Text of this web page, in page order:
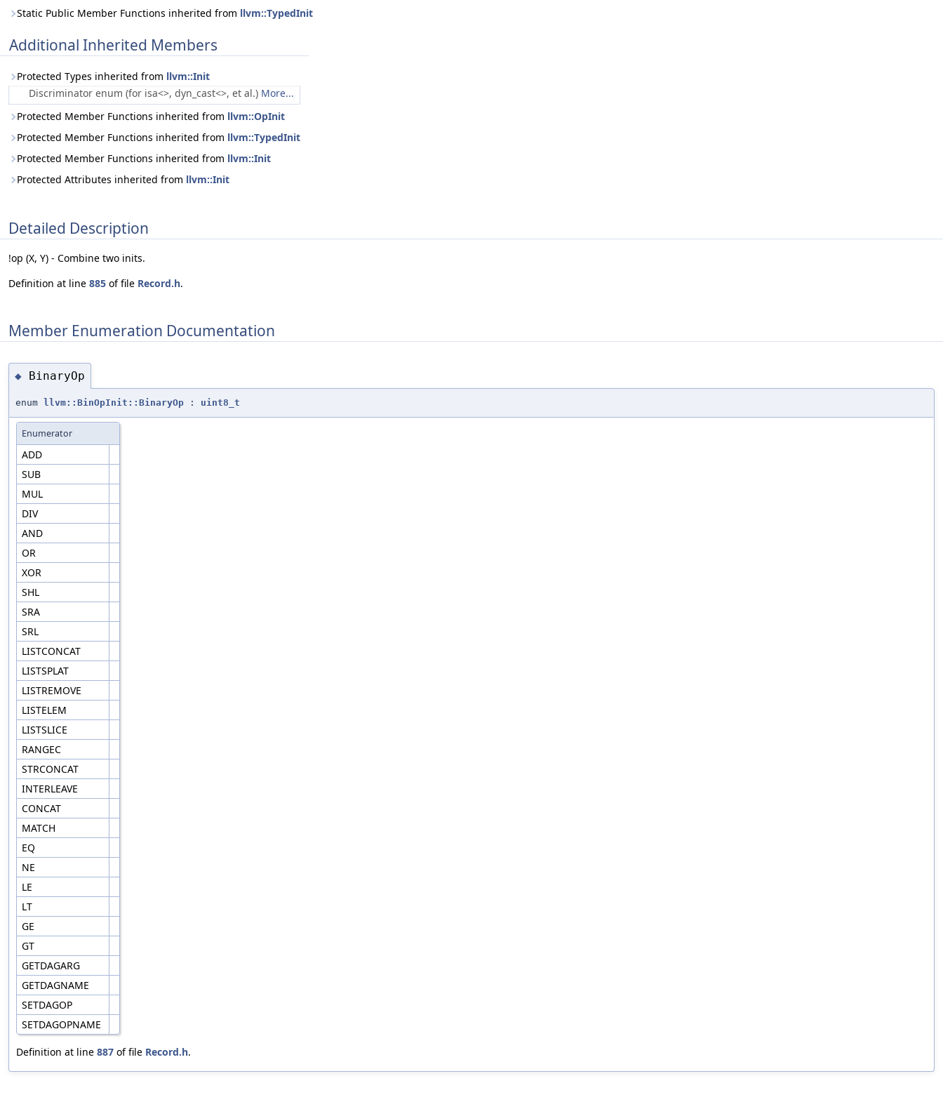
Static Public Member Functions inherited from llvm::TypedInit
Additional Inherited Members
Protected Types inherited from llvm::Init
Discriminator enum (for isa<>, dyn_cast<>, et al.) More...
Protected Member Functions inherited from llvm::OpInit
Protected Member Functions inherited from llvm::TypedInit
Protected Member Functions inherited from llvm::Init
Protected Attributes inherited from llvm::Init
Detailed Description
!op (X, Y) - Combine two inits.
Definition at line 885 of file Record.h.
Member Enumeration Documentation
◆ BinaryOp
enum llvm::BinOpInit::BinaryOp : uint8_t
Enumerator
ADD
SUB
MUL
DIV
AND
OR
XOR
SHL
SRA
SRL
LISTCONCAT
LISTSPLAT
LISTREMOVE
LISTELEM
LISTSLICE
RANGEC
STRCONCAT
INTERLEAVE
CONCAT
MATCH
EQ
NE
LE
LT
GE
GT
GETDAGARG
GETDAGNAME
SETDAGOP
SETDAGOPNAME
Definition at line 887 of file Record.h.